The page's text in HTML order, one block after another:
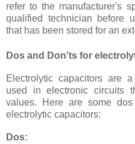
refer to the manufacturer's
qualified technician before
that has been stored for an
Dos and Don'ts for
Electrolytic capacitors are
used in electronic circuits
values. Here are some
electrolytic capacitors:
Dos: